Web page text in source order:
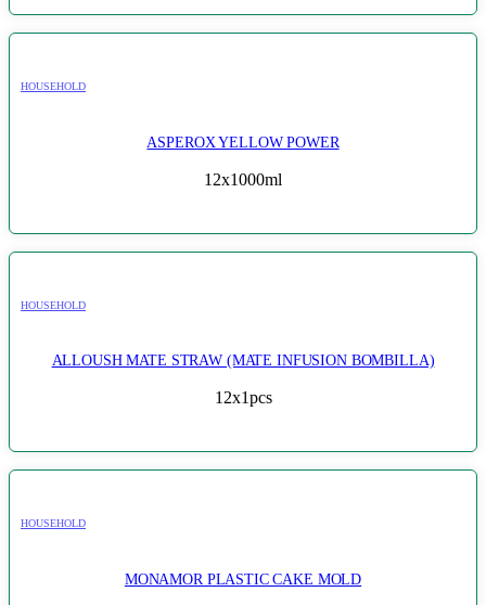
HOUSEHOLD
ASPEROX YELLOW POWER
12x1000ml
HOUSEHOLD
ALLOUSH MATE STRAW (MATE INFUSION BOMBILLA)
12x1pcs
HOUSEHOLD
MONAMOR PLASTIC CAKE MOLD